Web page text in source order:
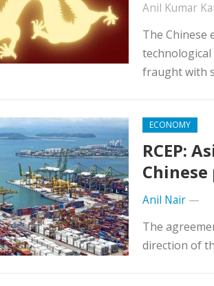
Anil Kumar
The Chinese
fraught with
ECONOMY
RCEP:
Anil Nair —
The
direction of